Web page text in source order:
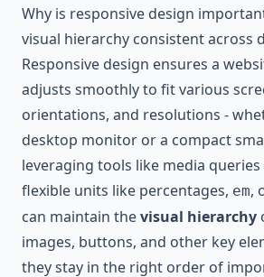
Why is responsive design
visual hierarchy consistent across
Responsive design ensures a
adjusts smoothly to fit various
orientations, and resolutions -
desktop monitor or a compact
leveraging tools like media
flexible units like percentages, em,
can maintain thevisual hierarchy
images, buttons, and other key
they stay in the right order of